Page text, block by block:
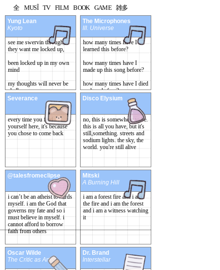
全 MUSÎ TV FILM BOOK GAME 雑多
Yung Lean
Kyoto
see me swervin through,
they want me locked up,
been locked up in my own
mind
my thoughts will never be
shallow
The Microphones
III. Universe
how many times have I
learned this before?
how many times have I
made up this song before?
how many times have I died
up here before?
[...] "Universe, I know
Severance
every time you find
yourself here, it's because
you chose to come back
Disco Elysium
no, this is somewhere to be.
this is all you have, but it's
still,something. streets and
sodium lights. the sky, the
world. you're still alive
@talesfromeclipse
i can’t be an atheist towards
myself. i am the God that
governs my fate and so i
must believe in myself. i
cannot afford to borrow
faith from others
Mitski
A Burning Hill
i am a forest fire and i am
the fire and i am the forest
and i am a witness watching
it
Oscar Wilde
The Critic as Artist
Dr. Brand
Interstellar